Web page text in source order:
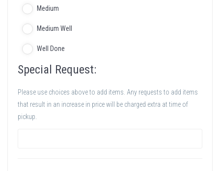
Medium
Medium Well
Well Done
Special Request:
Please use choices above to add items. Any requests to add items
that result in an increase in price will be charged extra at time of
pickup.